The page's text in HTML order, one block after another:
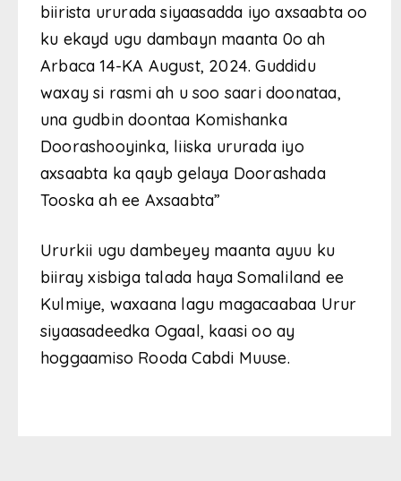
biirista ururada siyaasadda iyo axsaabta oo
ku ekayd ugu dambayn maanta 0o ah
Arbaca 14-KA August, 2024. Guddidu
waxay si rasmi ah u soo saari doonataa,
una gudbin doontaa Komishanka
Doorashooyinka, liiska ururada iyo
axsaabta ka qayb gelaya Doorashada
Tooska ah ee Axsaabta”
Ururkii ugu dambeyey maanta ayuu ku
biiray xisbiga talada haya Somaliland ee
Kulmiye, waxaana lagu magacaabaa Urur
siyaasadeedka Ogaal, kaasi oo ay
hoggaamiso Rooda Cabdi Muuse.